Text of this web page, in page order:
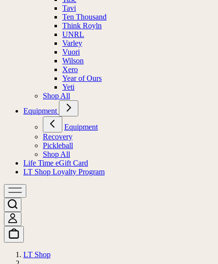
Tavi
Ten Thousand
Think Royln
UNRL
Varley
Vuori
Wilson
Xero
Year of Ours
Yeti
Shop All
Equipment
Equipment
Recovery
Pickleball
Shop All
Life Time eGift Card
LT Shop Loyalty Program
LT Shop